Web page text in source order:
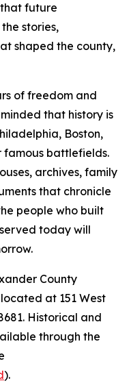
that future
stories,
shaped the county,
of freedom and
that history is
Boston,
famous battlefields.
archives, family
that chronicle
people who built
today will
County
at 151 West
Historical and
through the
).